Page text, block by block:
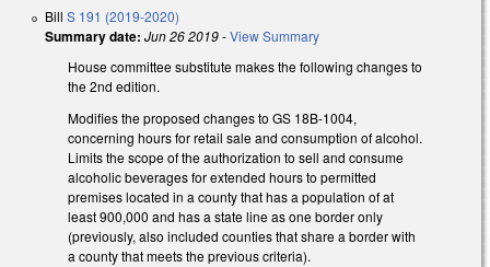
Bill S 191 (2019-2020)
Summary date: Jun 26 2019-View Summary
House committee substitute makes the following changes to
the 2nd edition.
Modifies the proposed changes to GS 18B-1004,
concerning hours for retail sale and consumption of alcohol.
Limits the scope of the authorization to sell and consume
alcoholic beverages for extended hours to permitted
premises located in a county that has a population of at
least 900,000 and has a state line as one border only
(previously, also included counties that share a border with
a county that meets the previous criteria).